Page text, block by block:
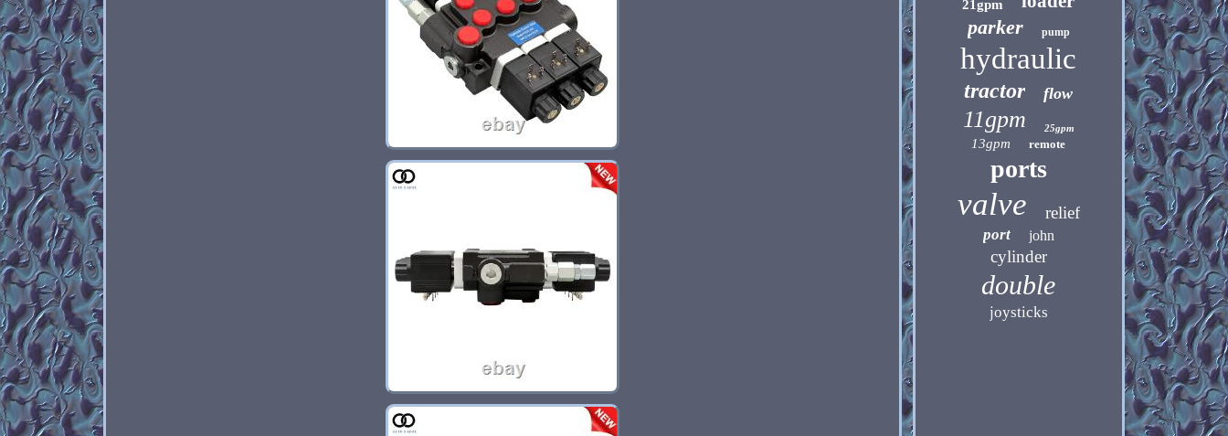
21gpm
parker pump
hydraulic
tractor flow
11gpm 25gpm
13gpm remote
ports
valve relief
port john
cylinder
double
joysticks